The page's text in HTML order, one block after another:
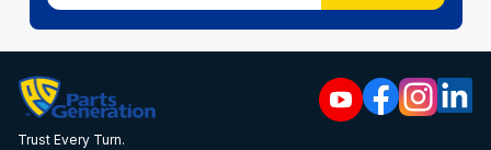
Trust Every Turn.